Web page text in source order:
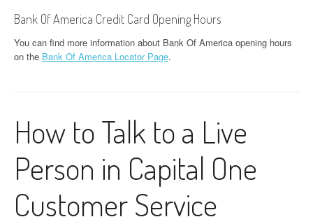
Bank Of America Credit Card Opening Hours
You can find more information about Bank Of America opening hours
on the Bank Of America Locator Page.
How to Talk to a Live
Person in Capital One
Customer Service